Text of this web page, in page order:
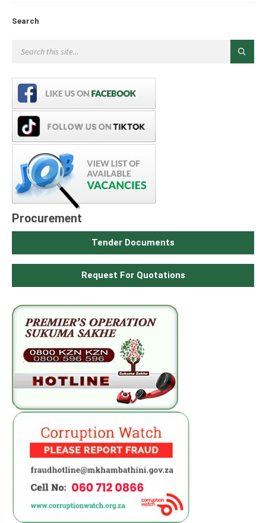
Search
Procurement
Tender Documents
Request For Quotations